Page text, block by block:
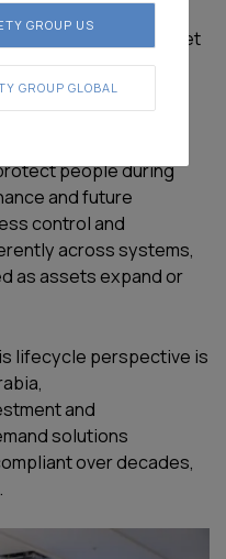
phase continue to
the entire asset
through to
environments,
people during
and future
control and
across systems,
as assets expand or
lifecycle perspective is
and
solutions
over decades,
GROUP US
GROUP GLOBAL